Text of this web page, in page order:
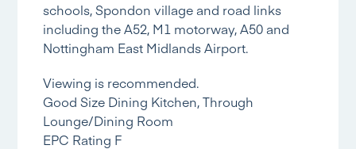
schools, Spondon village and road links
including the A52, M1 motorway, A50 and
Nottingham East Midlands Airport.
Viewing is recommended.
Good Size Dining Kitchen, Through
Lounge/Dining Room
EPC Rating F